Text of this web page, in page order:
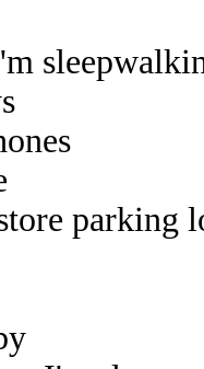
parking